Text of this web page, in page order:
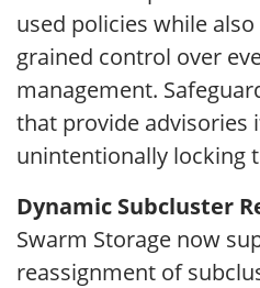
used policies while
grained control over
management.
that provide advisories
unintentionally locking
Dynamic Subcluster
Swarm Storage now
reassignment of